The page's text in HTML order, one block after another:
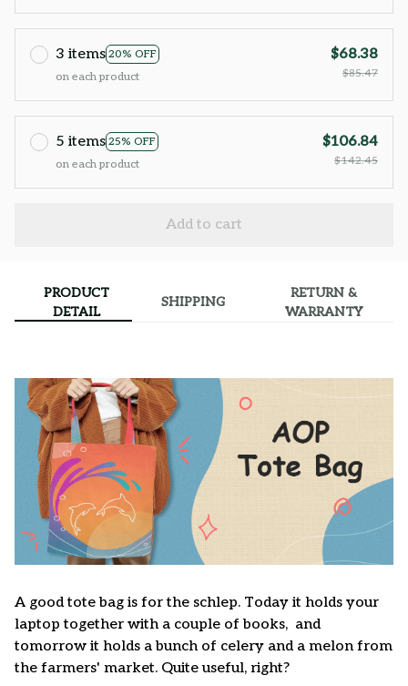
3 items 20% OFF
on each product
$68.38
$85.47
5 items 25% OFF
on each product
$106.84
$142.45
Add to cart
PRODUCT
DETAIL
SHIPPING
RETURN &
WARRANTY
A good tote bag is for the schlep. Today it holds your
laptop together with a couple of books, and
tomorrow it holds a bunch of celery and a melon from
the farmers' market. Quite useful, right?